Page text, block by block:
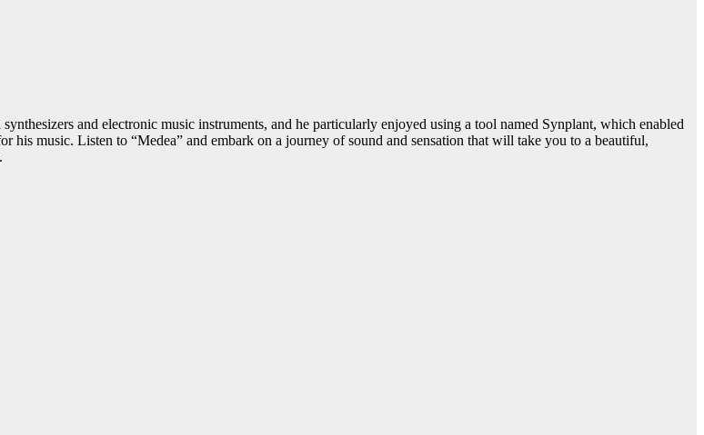
and electronic music instruments, and he particularly enjoyed using a tool named Synplant, which enabled
music. Listen to “Medea” and embark on a journey of sound and sensation that will take you to a beautiful,